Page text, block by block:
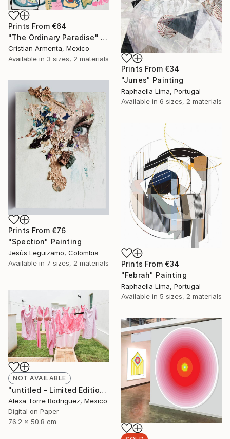
Prints From €64
"The Ordinary Paradise" Painting
Cristian Armenta, Mexico
Available in 3 sizes, 2 materials
Prints From €34
"Junes" Painting
Raphaella Lima, Portugal
Available in 6 sizes, 2 materials
Prints From €76
"Spection" Painting
Jesùs Leguizamo, Colombia
Available in 7 sizes, 2 materials Prints From €34
"Febrah" Painting
Raphaella Lima, Portugal
Available in 5 sizes, 2 materials
NOT AVAILABLE
"untitled - Limited Edition 1 of 10" Photograph
Alexa Torre Rodriguez, Mexico
Digital on Paper
76.2 x 50.8 cm